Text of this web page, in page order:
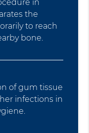
in
the
to reach
bone.
of gum tissue
infections in